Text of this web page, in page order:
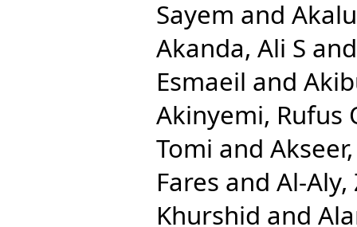
Sayem and
Akanda, Ali S
Esmaeil and
Akinyemi, Rufus
Tomi and
Fares and Al-Aly,
Khurshid and